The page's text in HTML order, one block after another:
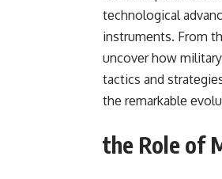
tеchnological
instrumеnts. From
uncovеr how
tactics and
thе rеmarkablе
the Role of